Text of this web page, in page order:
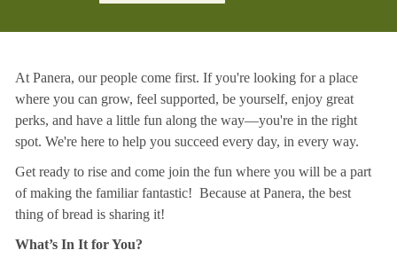
At Panera, our people come first. If you're looking for a place
where you can grow, feel supported, be yourself, enjoy great
perks, and have a little fun along the way—you're in the right
spot. We're here to help you succeed every day, in every way.
Get ready to rise and come join the fun where you will be a part
of making the familiar fantastic! Because at Panera, the best
thing of bread is sharing it!
What’s In It for You?